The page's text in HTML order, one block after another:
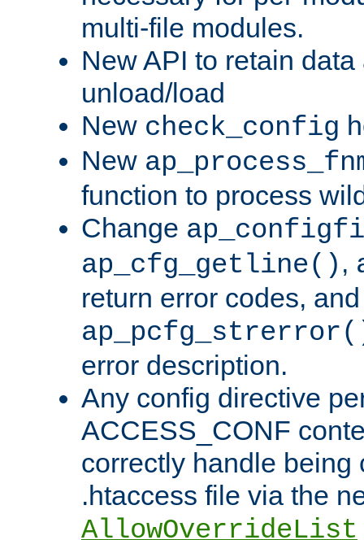
multi-file modules.
New API to retain
unload/load
New check_config
New
function to process
Change
ap_cfg_getline() ,
return error codes,
error description.
Any config directive
ACCESS_CONF
correctly handle being
.htaccess file via the
AllowOverrideList